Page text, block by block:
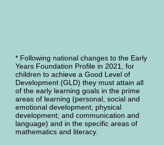
* Following national changes to the Early
Years Foundation Profile in 2021, for
children to achieve a Good Level of
Development (GLD) they must attain all
of the early learning goals in the prime
areas of learning (personal, social and
emotional development; physical
development; and communication and
language) and in the specific areas of
mathematics and literacy.